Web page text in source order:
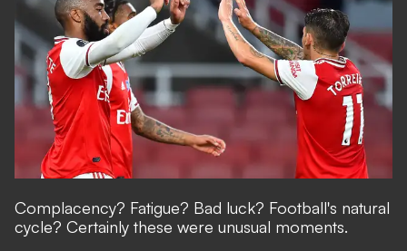
Complacency? Fatigue? Bad luck? Football's natural
cycle? Certainly these were unusual moments.